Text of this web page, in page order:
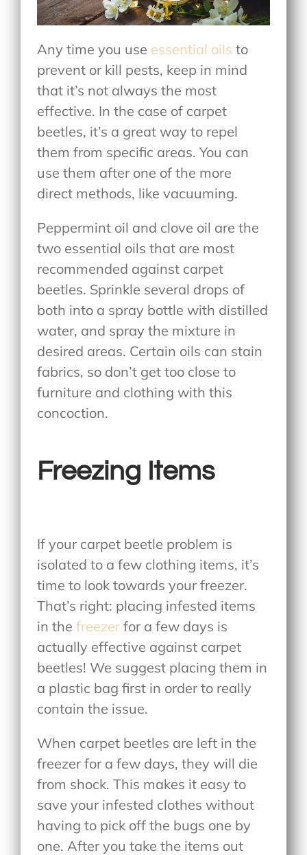
Any time you use essential oils to
prevent or kill pests, keep in mind
that it’s not always the most
effective. In the case of carpet
beetles, it’s a great way to repel
them from specific areas. You can
use them after one of the more
direct methods, like vacuuming.
Peppermint oil and clove oil are the
two essential oils that are most
recommended against carpet
beetles. Sprinkle several drops of
both into a spray bottle with distilled
water, and spray the mixture in
desired areas. Certain oils can stain
fabrics, so don’t get too close to
furniture and clothing with this
concoction.
Freezing Items
If your carpet beetle problem is
isolated to a few clothing items, it’s
time to look towards your freezer.
That’s right: placing infested items
in thefreezer for a few days is
actually effective against carpet
beetles! We suggest placing them in
a plastic bag first in order to really
contain the issue.
When carpet beetles are left in the
freezer for a few days, they will die
from shock. This makes it easy to
save your infested clothes without
having to pick off the bugs one by
one. After you take the items out